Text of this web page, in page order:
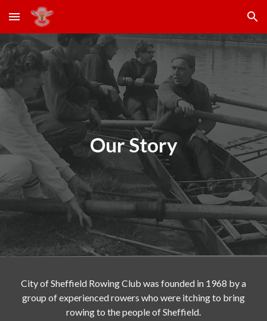
Skip to main content Skip to navigation
Our Story
City of Sheffield Rowing Club was founded in 1968 by a
group of experienced rowers who were itching to bring
rowing to the people of Sheffield.